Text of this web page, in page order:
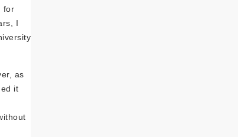
for
I
as
it